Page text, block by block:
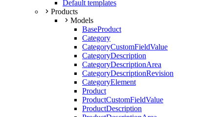
Default templates
Products
Models
BaseProduct
Category
CategoryCustomFieldValue
CategoryDescription
CategoryDescriptionArea
CategoryDescriptionRevision
CategoryElement
Product
ProductCustomFieldValue
ProductDescription